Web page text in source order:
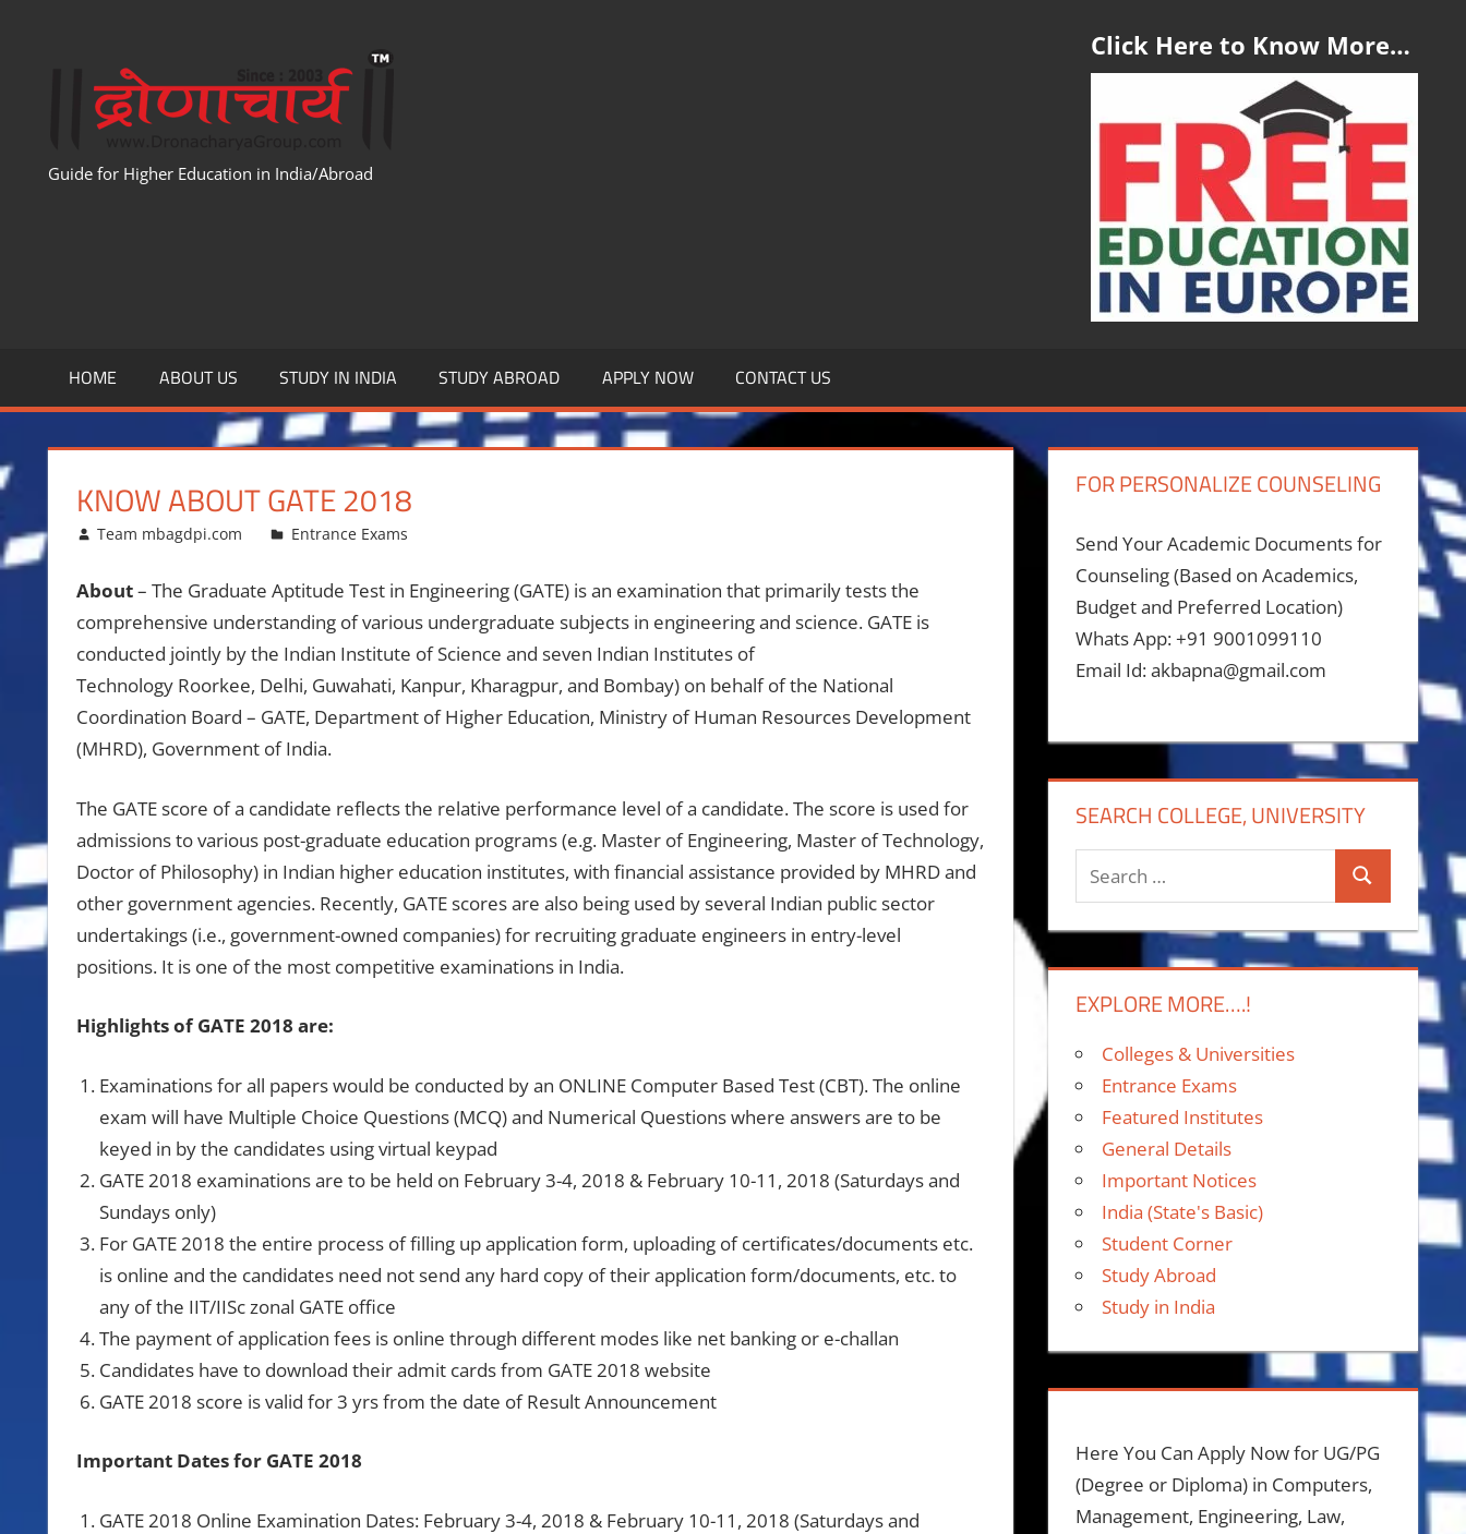
Guide for Higher Education in India/Abroad
Click Here to Know More…
HOME ABOUT US STUDY IN INDIA STUDY ABROAD APPLY NOW CONTACT US
KNOW ABOUT GATE 2018
January 16, 2018
Team mbagdpi.com Entrance Exams
About– The Graduate Aptitude Test in Engineering (GATE) is an examination that primarily tests the
comprehensive understanding of various undergraduate subjects in engineering and science. GATE is
conducted jointly by the Indian Institute of Science and seven Indian Institutes of
Technology Roorkee, Delhi, Guwahati, Kanpur, Kharagpur, and Bombay) on behalf of the National
Coordination Board – GATE, Department of Higher Education, Ministry of Human Resources Development
(MHRD), Government of India.
The GATE score of a candidate reflects the relative performance level of a candidate. The score is used for
admissions to various post-graduate education programs (e.g. Master of Engineering, Master of Technology,
Doctor of Philosophy) in Indian higher education institutes, with financial assistance provided by MHRD and
other government agencies. Recently, GATE scores are also being used by several Indian public sector
undertakings (i.e., government-owned companies) for recruiting graduate engineers in entry-level
positions. It is one of the most competitive examinations in India.
Highlights of GATE 2018 are:
Examinations for all papers would be conducted by an ONLINE Computer Based Test (CBT). The online
exam will have Multiple Choice Questions (MCQ) and Numerical Questions where answers are to be
keyed in by the candidates using virtual keypad
GATE 2018 examinations are to be held on February 3-4, 2018 & February 10-11, 2018 (Saturdays and
Sundays only)
For GATE 2018 the entire process of filling up application form, uploading of certificates/documents etc.
is online and the candidates need not send any hard copy of their application form/documents, etc. to
any of the IIT/IISc zonal GATE office
The payment of application fees is online through different modes like net banking or e-challan
Candidates have to download their admit cards from GATE 2018 website
GATE 2018 score is valid for 3 yrs from the date of Result Announcement
Important Dates for GATE 2018
GATE 2018 Online Examination Dates: February 3-4, 2018 & February 10-11, 2018 (Saturdays and
FOR PERSONALIZE COUNSELING
Send Your Academic Documents for
Counseling (Based on Academics,
Budget and Preferred Location)
Whats App: +91 9001099110
Email Id: akbapna@gmail.com
SEARCH COLLEGE, UNIVERSITY
Search
EXPLORE MORE….!
Colleges & Universities
Entrance Exams
Featured Institutes
General Details
Important Notices
India (State's Basic)
Student Corner
Study Abroad
Study in India
Here You Can Apply Now for UG/PG
(Degree or Diploma) in Computers,
Management, Engineering, Law,